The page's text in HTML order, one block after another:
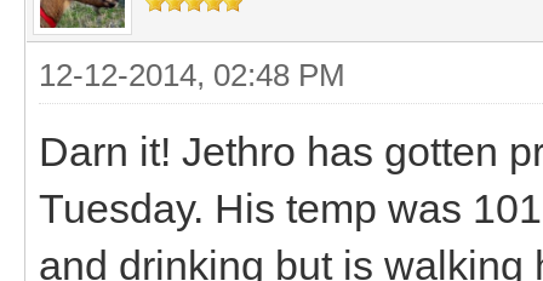
12-12-2014, 02:48 PM
Darn it! Jethro has gotten
Tuesday. His temp was
and drinking but is